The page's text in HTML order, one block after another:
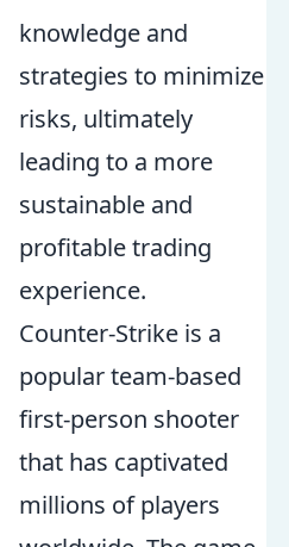
knowledge and
strategies to minimize
risks, ultimately
leading to a more
sustainable and
profitable trading
experience.
Counter-Strike is a
popular team-based
first-person shooter
that has captivated
millions of players